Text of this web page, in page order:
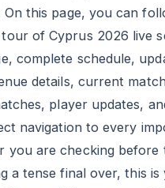
On this page, you can
tour of Cyprus 2026 live
complete schedule,
details, current
player updates,
navigation to every
you are checking before
a tense final over, this is